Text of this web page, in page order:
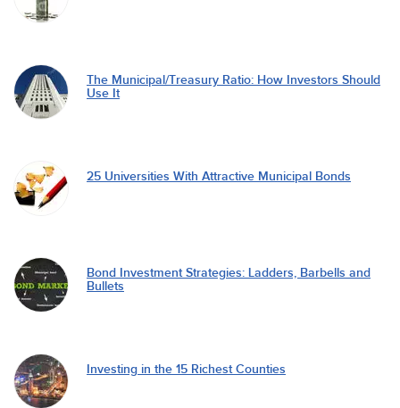
The Municipal/Treasury Ratio: How Investors Should
Use It
25 Universities With Attractive Municipal Bonds
Bond Investment Strategies: Ladders, Barbells and
Bullets
Investing in the 15 Richest Counties